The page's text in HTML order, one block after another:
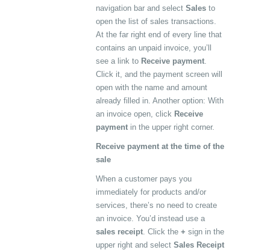
navigation bar and select Sales to
open the list of sales transactions.
At the far right end of every line that
contains an unpaid invoice, you’ll
see a link to Receive payment.
Click it, and the payment screen will
open with the name and amount
already filled in. Another option: With
an invoice open, click Receive
payment in the upper right corner.
Receive payment at the time of the
sale
When a customer pays you
immediately for products and/or
services, there’s no need to create
an invoice. You’d instead use a
sales receipt. Click the + sign in the
upper right and select Sales Receipt